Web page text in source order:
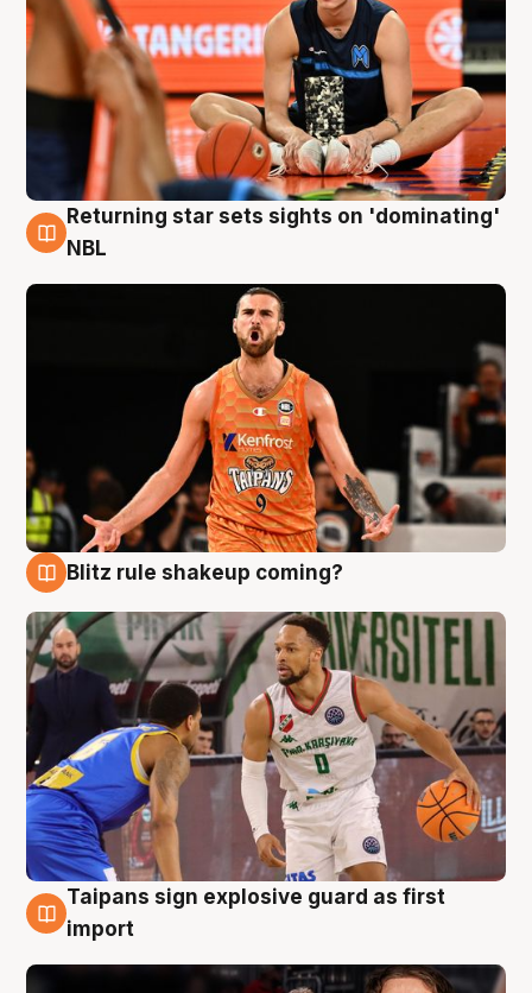
8 Aug
Returning star sets sights on 'dominating'
NBL
Blitz rule shakeup coming?
8 Aug
Taipans sign explosive guard as first
import